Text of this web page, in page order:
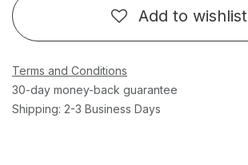
Add to wishlist
Terms and Conditions
30-day money-back guarantee
Shipping: 2-3 Business Days